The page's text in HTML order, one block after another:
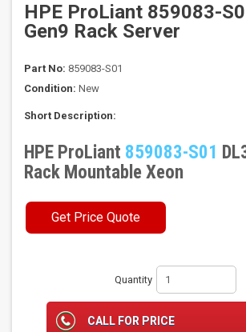
HPE ProLiant 859083-
Gen9 Rack Server
Part No: 859083-S01
Condition: New
Short Description:
HPE ProLiant 859083-S01
Rack Mountable Xeon
Get Price Quote
Quantity
CALL FOR PRICE